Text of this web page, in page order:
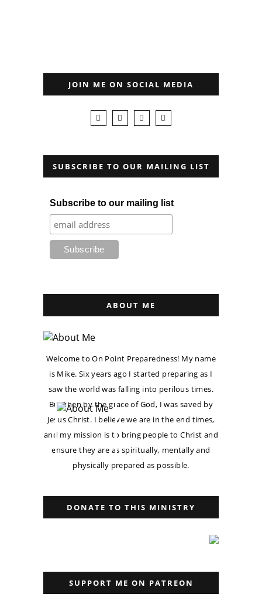
JOIN ME ON SOCIAL MEDIA
SUBSCRIBE TO OUR MAILING LIST
Subscribe to our mailing list
ABOUT ME
Welcome to On Point Preparedness! My name
is Mike. Six years ago I started preparing as I
saw the world was falling into perilous times.
But then by the grace of God, I was saved by
Jesus Christ. I believe we are in the end times,
and my mission is to bring people to Christ and
ensure they are as spiritually, mentally and
physically prepared as possible.
DONATE TO THIS MINISTRY
SUPPORT ME ON PATREON